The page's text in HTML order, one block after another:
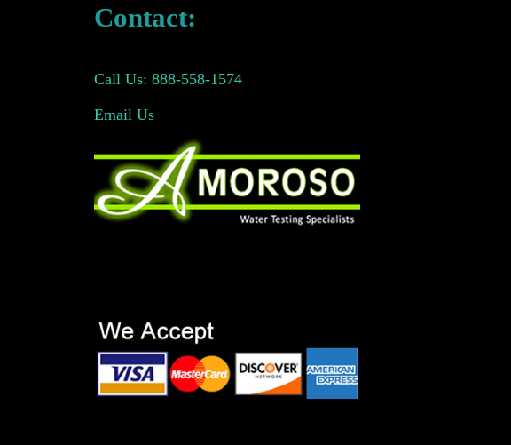
Contact:
Call Us: 888-558-1574
Email Us